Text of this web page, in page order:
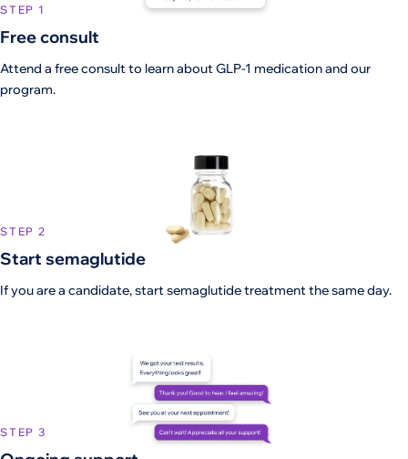
STEP 1
Free consult
Attend a free consult to learn about GLP-1 medication and our
program.
STEP 2
Start semaglutide
If you are a candidate, start semaglutide treatment the same day.
STEP 3